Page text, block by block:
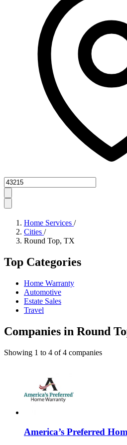
Zipcode
Home Services /
Cities /
Round Top, TX
Top Categories
Home Warranty
Automotive
Estate Sales
Travel
Companies in Round
Showing 1 to 4 of4 companies
America’s Preferred